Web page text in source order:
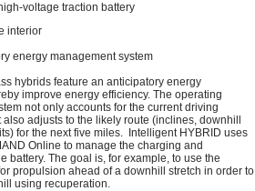
voltage traction battery
interior
energy management system
hybrids feature an anticipatory energy
improve energy efficiency. The operating
not only accounts for the current driving
adjusts to the likely route (inclines, downhill
for the next five miles. Intelligent HYBRID uses
Online to manage the charging and
battery. The goal is, for example, to use the
propulsion ahead of a downhill stretch in order to
using recuperation.